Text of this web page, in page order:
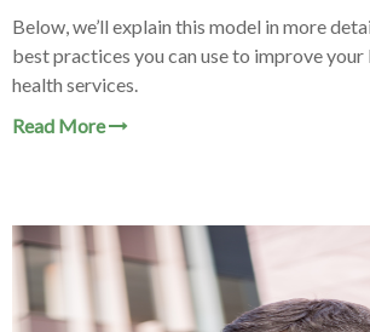
Below, we’ll explain this model in more
best practices you can use to improve
health services.
Read More